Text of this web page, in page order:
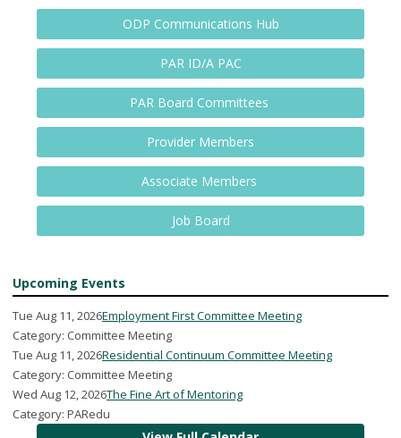
ODP Communications Hub
PAR ID/A PAC
PAR Board Committees
Provider Members
Associate Members
Job Board
Upcoming Events
Tue Aug 11, 2026Employment First Committee Meeting
Category: Committee Meeting
Tue Aug 11, 2026Residential Continuum Committee Meeting
Category: Committee Meeting
Wed Aug 12, 2026The Fine Art of Mentoring
Category: PARedu